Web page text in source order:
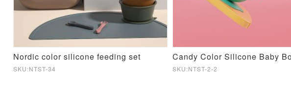
Nordic color silicone feeding set
SKU:NTST-34
Candy Color Silicone Baby
SKU:NTST-2-2